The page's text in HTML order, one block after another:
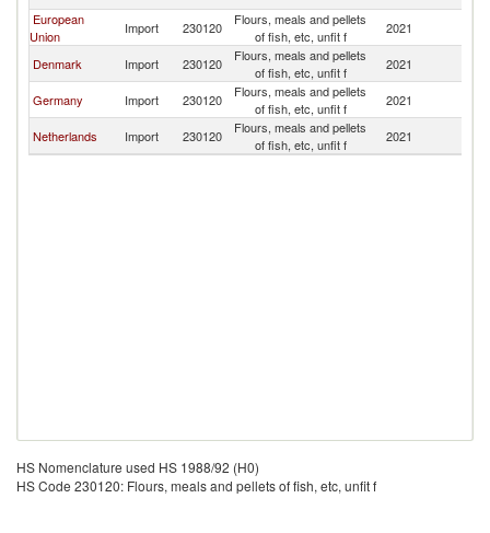
European
Union
Import 230120
Flours, meals and pellets
of fish, etc, unfit f
2021
Denmark Import 230120
Flours, meals and pellets
of fish, etc, unfit f
2021
Germany Import 230120
Flours, meals and pellets
of fish, etc, unfit f
2021
Netherlands Import 230120
Flours, meals and pellets
of fish, etc, unfit f
2021
HS Nomenclature used HS 1988/92 (H0)
HS Code 230120: Flours, meals and pellets of fish, etc, unfit f